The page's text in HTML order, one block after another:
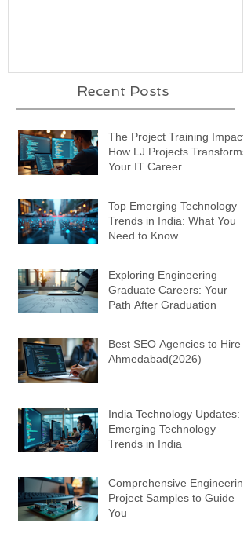
Recent Posts
The Project Training Impact:
How LJ Projects Transforms
Your IT Career
Top Emerging Technology
Trends in India: What You
Need to Know
Exploring Engineering
Graduate Careers: Your
Path After Graduation
Best SEO Agencies to Hire in
Ahmedabad(2026)
India Technology Updates:
Emerging Technology
Trends in India
Comprehensive Engineering
Project Samples to Guide
You